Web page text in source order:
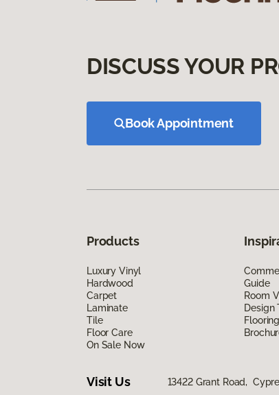
DISCUSS YOUR
Book Appointment
Products
Luxury Vinyl
Hardwood
Carpet
Laminate
Tile
Floor Care
On Sale Now
Guide
Room
Design
Visit Us 13422 Grant Road,